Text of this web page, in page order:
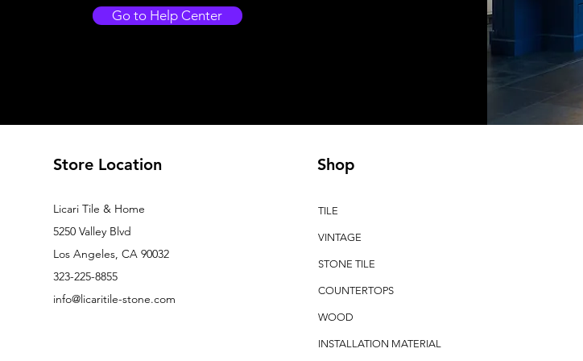
Go to Help Center
Store Location
Licari Tile & Home
5250 Valley Blvd
Los Angeles, CA 90032
323-225-8855
info@licaritile-stone.com
Shop
TILE
VINTAGE
STONE TILE
COUNTERTOPS
WOOD
INSTALLATION MATERIAL